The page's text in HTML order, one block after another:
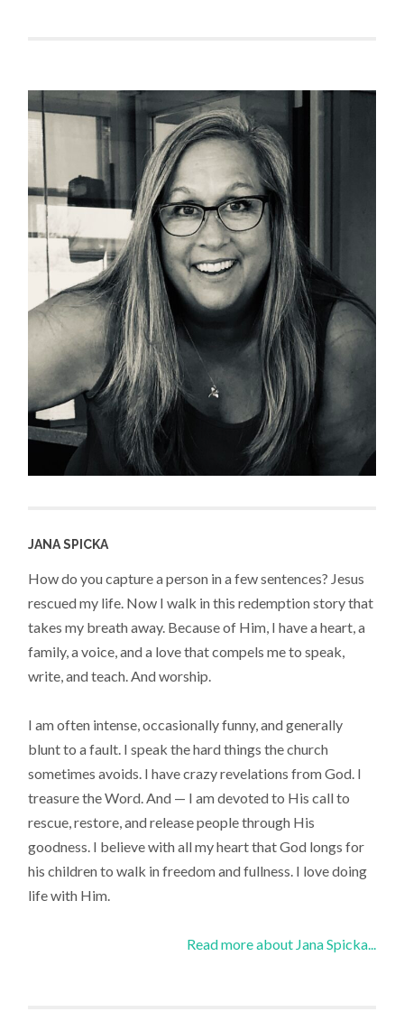
JANA SPICKA
How do you capture a person in a few sentences? Jesus
rescued my life. Now I walk in this redemption story that
takes my breath away. Because of Him, I have a heart, a
family, a voice, and a love that compels me to speak,
write, and teach. And worship.
I am often intense, occasionally funny, and generally
blunt to a fault. I speak the hard things the church
sometimes avoids. I have crazy revelations from God. I
treasure the Word. And — I am devoted to His call to
rescue, restore, and release people through His
goodness. I believe with all my heart that God longs for
his children to walk in freedom and fullness. I love doing
life with Him.
Read more about Jana Spicka...